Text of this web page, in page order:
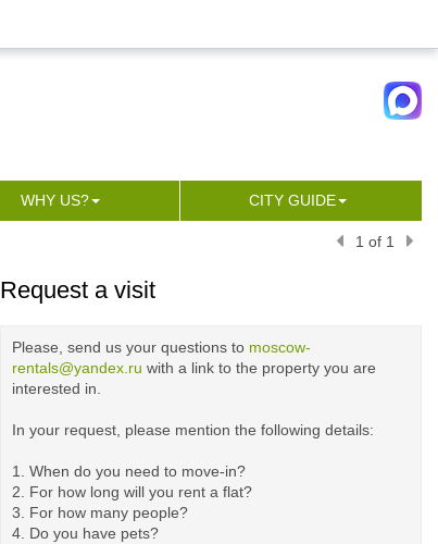
WHY US? CITY GUIDE
1 of 1
Request a visit
Please, send us your questions to moscow-
rentals@yandex.ru with a link to the property you are
interested in.
In your request, please mention the following details:
1. When do you need to move-in?
2. For how long will you rent a flat?
3. For how many people?
4. Do you have pets?